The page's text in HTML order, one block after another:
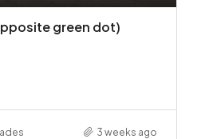
green dot)
3 weeks ago